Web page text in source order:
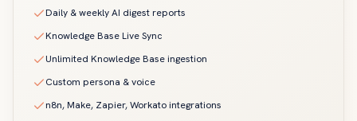
Daily & weekly AI digest reports
Knowledge Base Live Sync
Unlimited Knowledge Base ingestion
Custom persona & voice
n8n, Make, Zapier, Workato integrations